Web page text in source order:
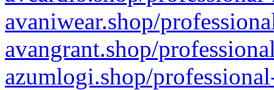
avaniwear.shop/
avangrant.shop/
azumlogi.shop/